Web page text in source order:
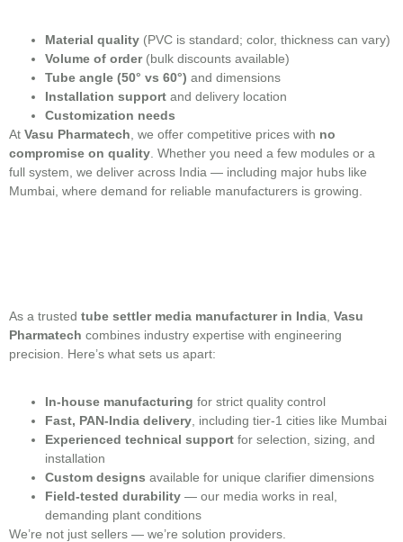
Material quality (PVC is standard; color, thickness can vary)
Volume of order(bulk discounts available)
Tube angle (50° vs 60°) and dimensions
Installation support and delivery location
Customization needs
At Vasu Pharmatech , we offer competitive prices with no
compromise on quality . Whether you need a few modules or a
full system, we deliver across India — including major hubs like
Mumbai, where demand for reliable manufacturers is growing.
As a trusted tube settler media manufacturer in India Vasu
Pharmatech combines industry expertise with engineering
precision. Here’s what sets us apart:
In-house manufacturing for strict quality control
Fast, PAN-India delivery , including tier-1 cities like Mumbai
Experienced technical support for selection, sizing, and
installation
Custom designs available for unique clarifier dimensions
Field-tested durability — our media works in real,
demanding plant conditions
We’re not just sellers — we’re solution providers.